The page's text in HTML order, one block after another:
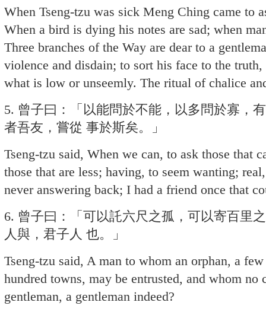
When Tseng-tzu was sick Meng Ching came to
When a bird is dying his notes are sad; when
Three branches of the Way are dear to a
violence and disdain; to sort his face to the
what is low or unseemly. The ritual of chalice
5. 曾子曰：「以能問於不能，以多問於寡，
者吾友，嘗從 事於斯矣。」
Tseng-tzu said, When we can, to ask those that
those that are less; having, to seem wanting;
never answering back; I had a friend once that
6. 曾子曰：「可以託六尺之孤，可以寄百里
人與，君子人 也。」
Tseng-tzu said, A man to whom an orphan, a
hundred towns, may be entrusted, and whom no
gentleman, a gentleman indeed?